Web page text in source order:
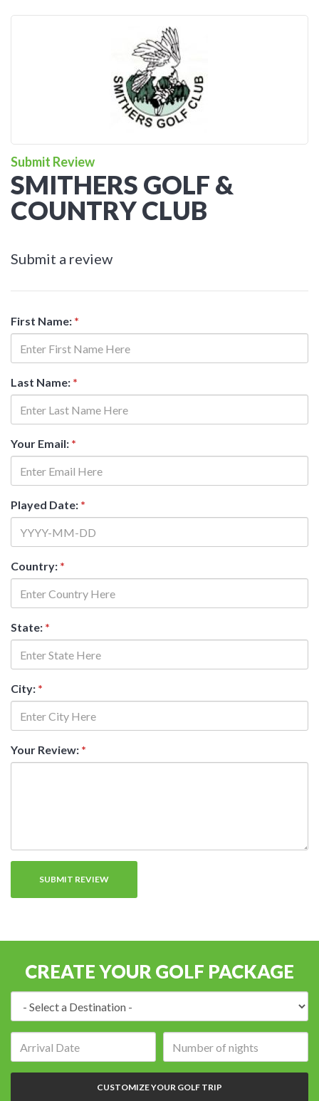
Submit Review
SMITHERS GOLF &
COUNTRY CLUB
Submit a review
First Name: *
Last Name: *
Your Email: *
Played Date: *
Country: *
State: *
City: *
Your Review: *
CREATE YOUR GOLF PACKAGE
of
nights:
CUSTOMIZE YOUR GOLF TRIP